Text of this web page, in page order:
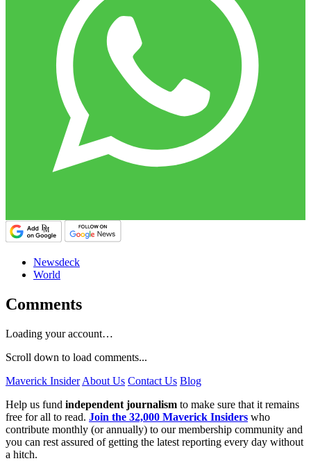
Newsdeck
World
Comments
Loading your account…
Scroll down to load comments...
Maverick Insider About Us Contact Us Blog
Help us fund independent journalism to make sure that it remains
free for all to read. Join the 32,000 Maverick Insiders who
contribute monthly (or annually) to our membership community and
you can rest assured of getting the latest reporting every day without
a hitch.